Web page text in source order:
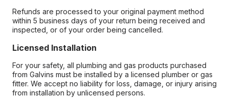
Refunds are processed to your original payment method
within 5 business days of your return being received and
inspected, or of your order being cancelled.
Licensed Installation
For your safety, all plumbing and gas products purchased
from Galvins must be installed by a licensed plumber or gas
fitter. We accept no liability for loss, damage, or injury arising
from installation by unlicensed persons.